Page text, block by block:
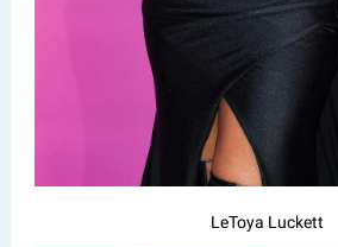
LeToya Luckett